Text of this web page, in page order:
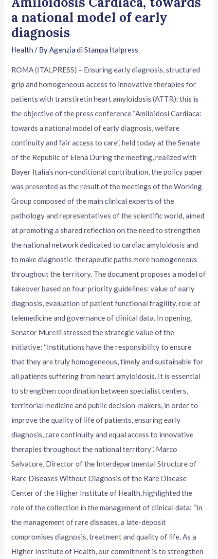
a national model of early
diagnosis
Health / ByAgenzia di Stampa Italpress
ROMA (ITALPRESS) – Ensuring early diagnosis, structured
grip and homogeneous access to innovative therapies for
patients with transtiretin heart amyloidosis (ATTR): this is
the objective of the press conference “Amiloidosi Cardiaca:
towards a national model of early diagnosis, welfare
continuity and fair access to care”, held today at the Senate
of the Republic of Elena During the meeting, realized with
Bayer Italia’s non-conditional contribution, the policy paper
was presented as the result of the meetings of the Working
Group composed of the main clinical experts of the
pathology and representatives of the scientific world, aimed
at promoting a shared reflection on the need to strengthen
the national network dedicated to cardiac amyloidosis and
to make diagnostic-therapeutic paths more homogeneous
throughout the territory. The document proposes a model of
takeover based on four priority guidelines: value of early
diagnosis, evaluation of patient functional fragility, role of
telemedicine and governance of clinical data. In opening,
Senator Murelli stressed the strategic value of the
initiative: “Institutions have the responsibility to ensure
that they are truly homogeneous, timely and sustainable for
all patients suffering from heart amyloidosis. It is essential
to strengthen coordination between specialist centers,
territorial medicine and public decision-makers, in order to
improve the quality of life of patients, ensuring early
diagnosis, care continuity and equal access to innovative
therapies throughout the national territory”. Marco
Salvatore, Director of the Interdepartmental Structure of
Rare Diseases Without Diagnosis of the Rare Disease
Center of the Higher Institute of Health, highlighted the
role of the collection in the management of clinical data: “In
the management of rare diseases, a late-deposit
compromises diagnosis, treatment and quality of life. As a
Higher Institute of Health, our commitment is to strengthen